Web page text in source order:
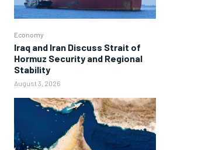
Economy
Iraq and Iran Discuss Strait of
Hormuz Security and Regional
Stability
August 3, 2026